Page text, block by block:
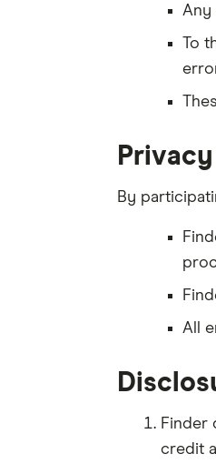
Any
To
Privacy
By
All
Finder
credit